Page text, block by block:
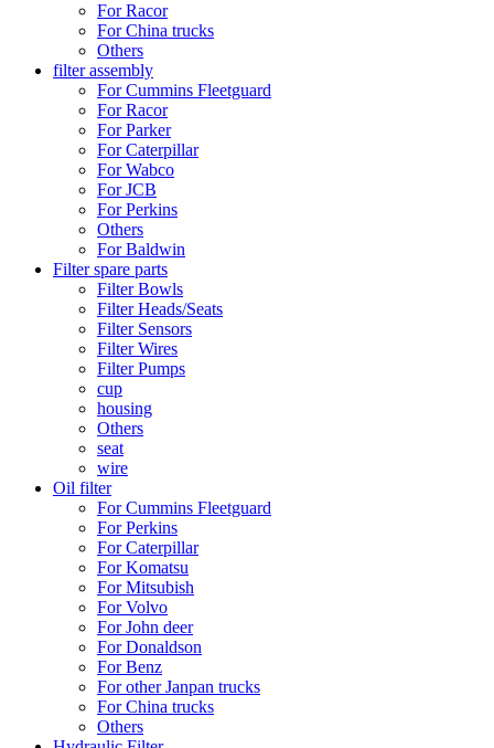
For Racor
For China trucks
Others
filter assembly
For Cummins Fleetguard
For Racor
For Parker
For Caterpillar
For Wabco
For JCB
For Perkins
Others
For Baldwin
Filter spare parts
Filter Bowls
Filter Heads/Seats
Filter Sensors
Filter Wires
Filter Pumps
cup
housing
Others
seat
wire
Oil filter
For Cummins Fleetguard
For Perkins
For Caterpillar
For Komatsu
For Mitsubish
For Volvo
For John deer
For Donaldson
For Benz
For other Janpan trucks
For China trucks
Others